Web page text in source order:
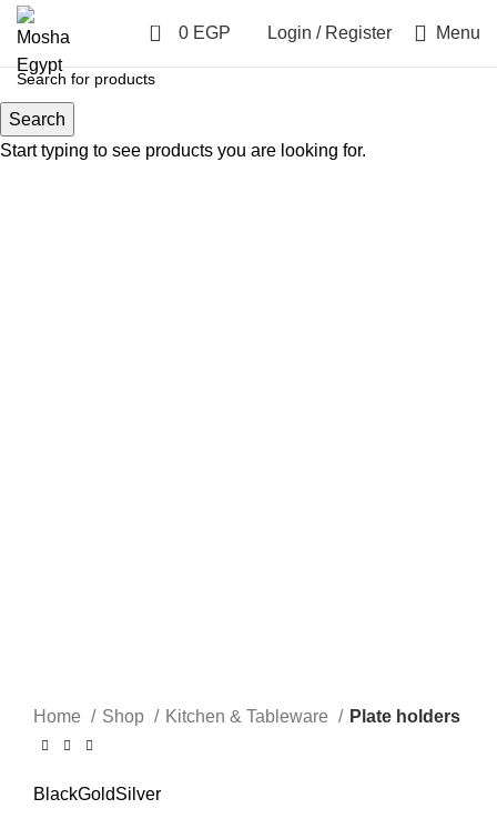
0 0 EGP Login / Register Menu
LARGE
Home
Shop Kitchen & Tableware Plate holders
BlackGoldSilver
Search
Start typing to see products you are looking for.